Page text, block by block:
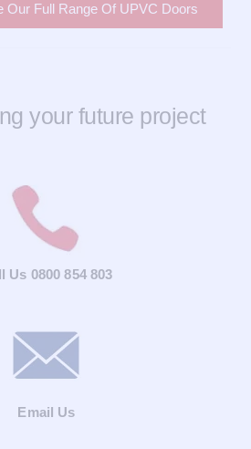
Our Full Range Of UPVC Doors
your future project
Us 0800 854 803
Email Us